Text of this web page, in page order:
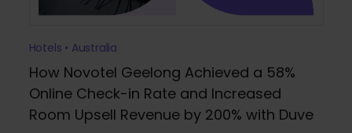
Hotels • Australia
How Novotel Geelong Achieved a 58%
Online Check-in Rate and Increased
Room Upsell Revenue by 200% with Duve